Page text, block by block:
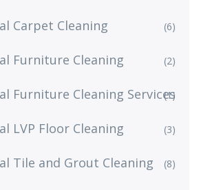
Carpet Cleaning (6)
Furniture Cleaning (2)
Furniture Cleaning Services
(1)
LVP Floor Cleaning (3)
Tile and Grout Cleaning (8)